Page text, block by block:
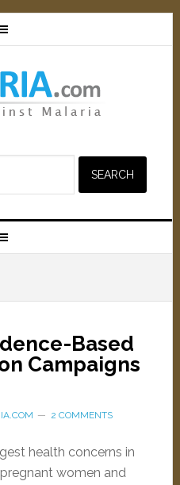
Based
Campaigns
2 COMMENTS
health concerns in
women and